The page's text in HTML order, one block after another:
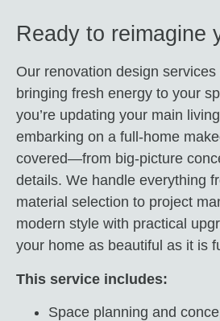
Ready to reimagine
Our renovation design
bringing fresh energy to your
you’re updating your main
embarking on a full-home
covered—from big-picture
details. We handle everything
material selection to project
modern style with practical
your home as beautiful as it is
This service includes:
Space planning and